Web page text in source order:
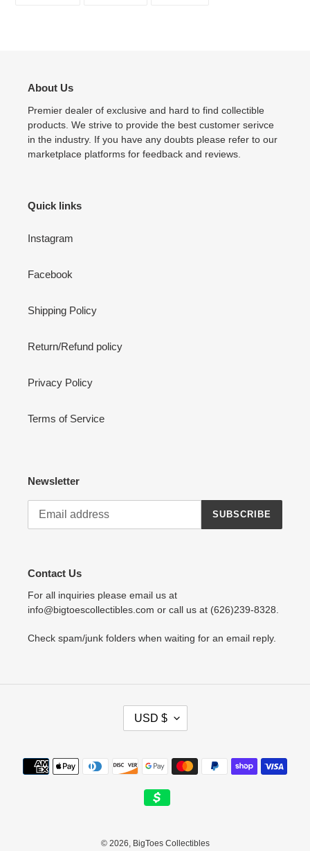
About Us
Premier dealer of exclusive and hard to find collectible
products. We strive to provide the best customer serivce
in the industry. If you have any doubts please refer to our
marketplace platforms for feedback and reviews.
Quick links
Instagram
Facebook
Shipping Policy
Return/Refund policy
Privacy Policy
Terms of Service
Newsletter
SUBSCRIBE
Contact Us
For all inquiries please email us at
info@bigtoescollectibles.com or call us at (626)239-8328.
Check spam/junk folders when waiting for an email reply.
E
USD $
Payment
methods
© 2026, BigToes Collectibles